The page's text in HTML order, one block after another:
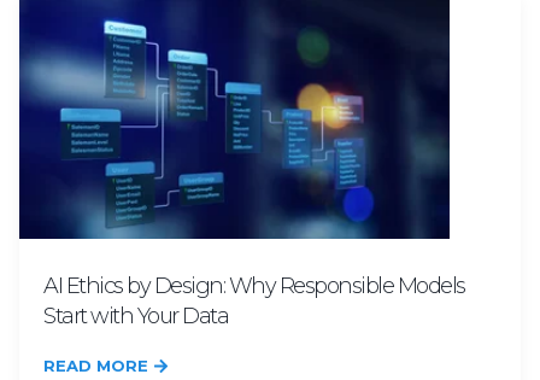
AI Ethics by Design: Why Responsible Models
Start with Your Data
READ MORE